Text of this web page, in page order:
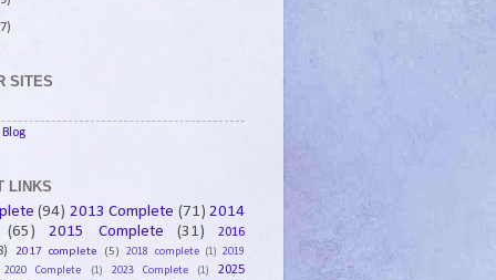
SITES
LINKS
(94) 2013 Complete (71) 2014
(65)
2015 Complete (31)
2016
2017 complete (5) 2018 complete (1) 2019
2020 Complete
(1) 2023 Complete (1)
2025